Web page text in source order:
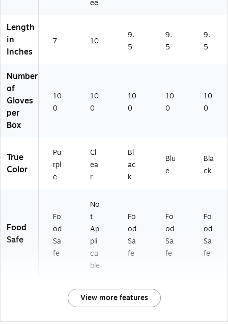
81
50
01
-
ee
Length
in
Inches
7 10
9.
5
9.
5
9.
5
Number
of
Gloves
per
Box
10
0
10
0
10
0
10
0
10
0
True
Color
Pu
rpl
e
Cl
ea
r
Bl
ac
k
Blu
e
Bla
ck
Food
Safe
Fo
od
Sa
fe
No
t
Ap
pli
ca
ble
Fo
od
Sa
fe
Fo
od
Sa
fe
Fo
od
Sa
fe
View more features